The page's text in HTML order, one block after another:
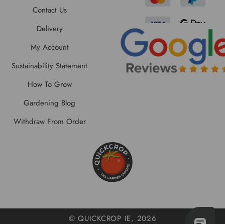
Contact Us
Delivery
My Account
Sustainability Statement
How To Grow
Gardening Blog
Withdraw From Order
© QUICKCROP IE, 2026